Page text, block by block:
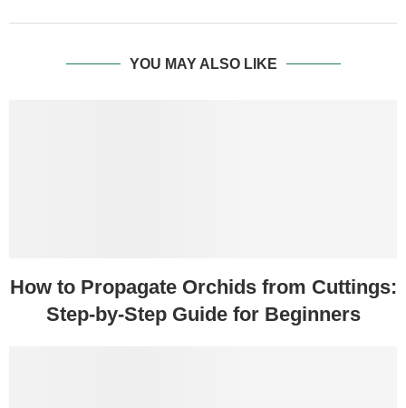
YOU MAY ALSO LIKE
How to Propagate Orchids from Cuttings:
Step-by-Step Guide for Beginners